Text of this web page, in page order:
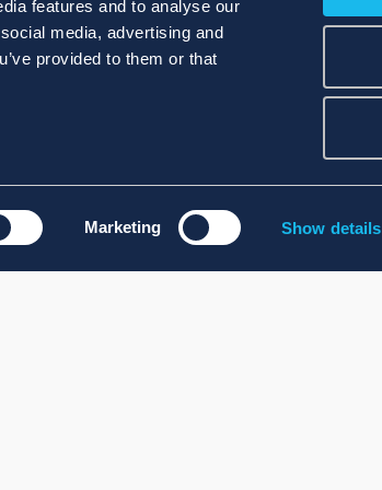
features and to analyse our
media, advertising and
provided to them or that
Marketing Show details